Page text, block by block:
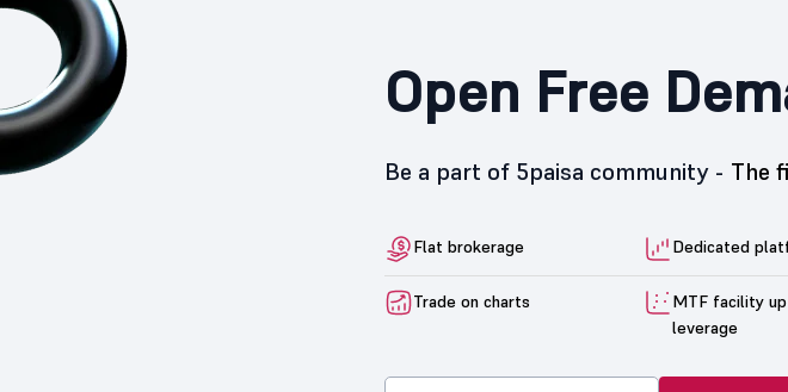
Open Free
Be a part of 5paisa community - The
Flat brokerage Dedicated
Trade on charts
MTF facility
leverage